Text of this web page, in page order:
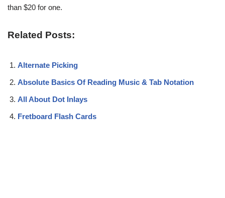
than $20 for one.
Related Posts:
Alternate Picking
Absolute Basics Of Reading Music & Tab Notation
All About Dot Inlays
Fretboard Flash Cards